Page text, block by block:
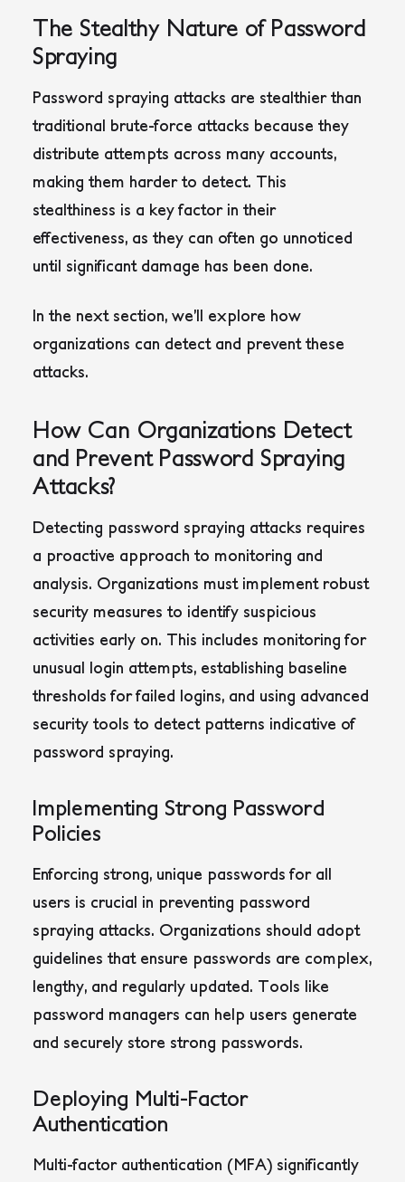
The Stealthy Nature of Password
Spraying
Password spraying attacks are stealthier than
traditional brute-force attacks because they
distribute attempts across many accounts,
making them harder to detect. This
stealthiness is a key factor in their
effectiveness, as they can often go unnoticed
until significant damage has been done.
In the next section, we’ll explore how
organizations can detect and prevent these
attacks.
How Can Organizations Detect
and Prevent Password Spraying
Attacks?
Detecting password spraying attacks requires
a proactive approach to monitoring and
analysis. Organizations must implement robust
security measures to identify suspicious
activities early on. This includes monitoring for
unusual login attempts, establishing baseline
thresholds for failed logins, and using advanced
security tools to detect patterns indicative of
password spraying.
Implementing Strong Password
Policies
Enforcing strong, unique passwords for all
users is crucial in preventing password
spraying attacks. Organizations should adopt
guidelines that ensure passwords are complex,
lengthy, and regularly updated. Tools like
password managers can help users generate
and securely store strong passwords.
Deploying Multi-Factor
Authentication
Multi-factor authentication (MFA) significantly